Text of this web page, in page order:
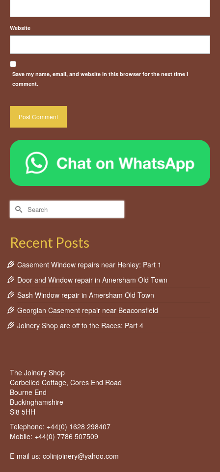
Website
Save my name, email, and website in this browser for the next time I
comment.
Search
for:
Recent Posts
Casement Window repairs near Henley: Part 1
Door and Window repair in Amersham Old Town
Sash Window repair in Amersham Old Town
Georgian Casement repair near Beaconsfield
Joinery Shop are off to the Races: Part 4
The Joinery Shop
Corbelled Cottage, Cores End Road
Bourne End
Buckinghamshire
Sl8 5HH
Telephone: +44(0) 1628 298407
Mobile: +44(0) 7786 507509
E-mail us: colinjoinery@yahoo.com